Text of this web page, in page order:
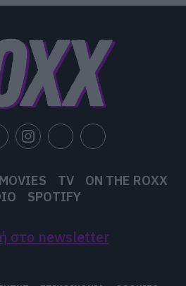
MOVIES TV
ON THE ROXX
SPOTIFY
στο newsletter